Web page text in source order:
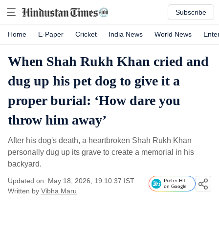
Subscribe
Home E-Paper Cricket India News World News
When Shah Rukh Khan cried and
dug up his pet dog to give it a
proper burial: ‘How dare you
throw him away’
After his dog's death, a heartbroken Shah Rukh Khan
personally dug up its grave to create a memorial in his
backyard.
Updated on: May 18, 2026, 19:10:37 IST
Written by Vibha Maru
Prefer HT
on Google